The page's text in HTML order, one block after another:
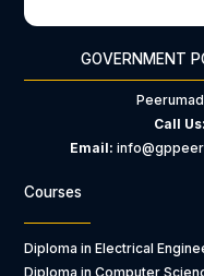
GOVERNMENT
Call Us:
Email:
Courses
Diploma in Electrical
Diploma in Computer